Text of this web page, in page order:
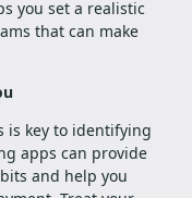
you set a realistic
that can make
is key to identifying
apps can provide
and help you